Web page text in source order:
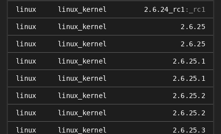
linux linux_kernel 2.6.24_rc1 :_rc1
linux linux_kernel 2.6.25
linux linux_kernel 2.6.25
linux linux_kernel 2.6.25.1
linux linux_kernel 2.6.25.1
linux linux_kernel 2.6.25.2
linux linux_kernel 2.6.25.2
linux linux_kernel 2.6.25.3